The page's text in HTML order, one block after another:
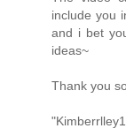
include you
and i bet
ideas~
Thank you